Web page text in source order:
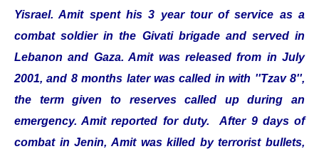
Yisrael. Amit spent his 3 year tour of service as a
combat soldier in the Givati brigade and served in
Lebanon and Gaza. Amit was released from in July
2001, and 8 months later was called in with ''Tzav 8'',
the term given to reserves called up during an
emergency. Amit reported for duty. After 9 days of
combat in Jenin, Amit was killed by terrorist bullets,